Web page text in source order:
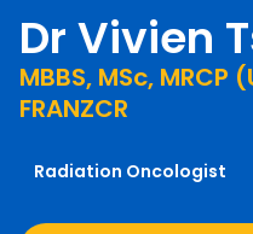
Dr Vivien
MBBS, MSc, MRCP
FRANZCR
Radiation Oncologist